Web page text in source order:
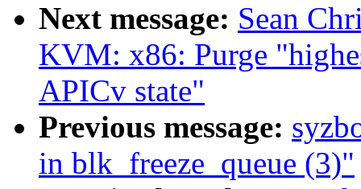
Next message: Sean
KVM: x86: Purge
APICv state"
Previous message:
in blk_freeze_queue (3)"